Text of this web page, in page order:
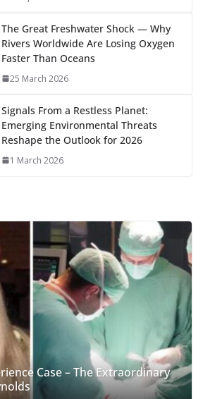
k
The Great Freshwater Shock — Why
Rivers Worldwide Are Losing Oxygen
Faster Than Oceans
25 March 2026
Signals From a Restless Planet:
Emerging Environmental Threats
Reshape the Outlook for 2026
1 March 2026
Case – The Extraordinary